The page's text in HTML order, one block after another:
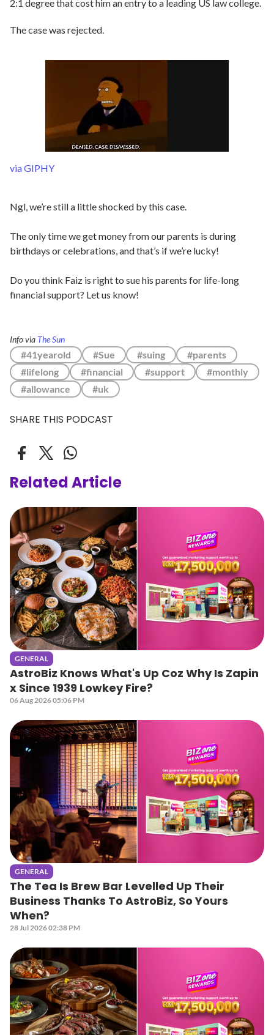
2:1 degree that cost him an entry to a leading US law college.
The case was rejected.
via GIPHY
Ngl, we’re still a little shocked by this case.
The only time we get money from our parents is during
birthdays or celebrations, and that’s if we’re lucky!
Do you think Faiz is right to sue his parents for life-long
financial support? Let us know!
Info via The Sun
#41yearold #Sue #suing
#parents
#lifelong
#financial #support
#monthly
#allowance
#uk
SHARE THIS PODCAST
Related Article
GENERAL
AstroBiz Knows What's Up Coz Why Is Zapin
x Since 1939 Lowkey Fire?
06 Aug 2026 05:06 PM
GENERAL
The Tea Is Brew Bar Levelled Up Their
Business Thanks To AstroBiz, So Yours
When?
28 Jul 2026 02:38 PM